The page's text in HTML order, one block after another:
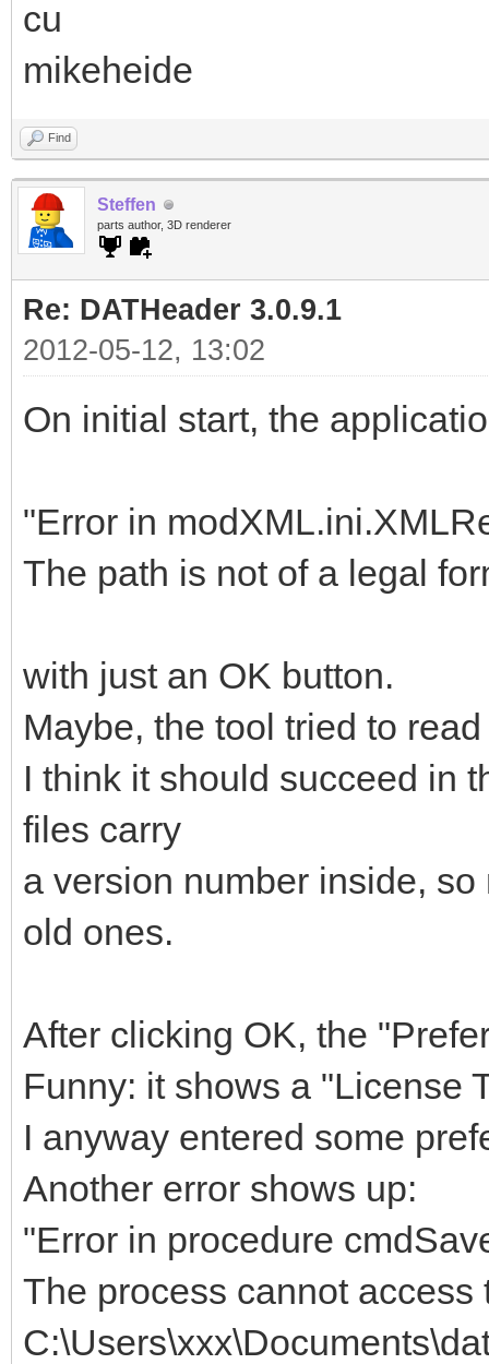
cu
mikeheide
Find
Steffen
parts author, 3D renderer
Re: DATHeader 3.0.9.1
2012-05-12, 13:02
On initial start, the
"Error in
The path is not of a legal
with just an OK button.
Maybe, the tool tried to
I think it should succeed in
files carry
a version number inside,
old ones.
After clicking OK, the
Funny: it shows a "License
I anyway entered some
Another error shows up:
"Error in procedure
The process cannot access